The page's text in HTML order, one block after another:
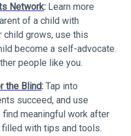
Network: Learn more
of a child with
child grows, use this
become a self-advocate.
people like you.
the Blind: Tap into
succeed, and use
meaningful work after
filled with tips and tools.